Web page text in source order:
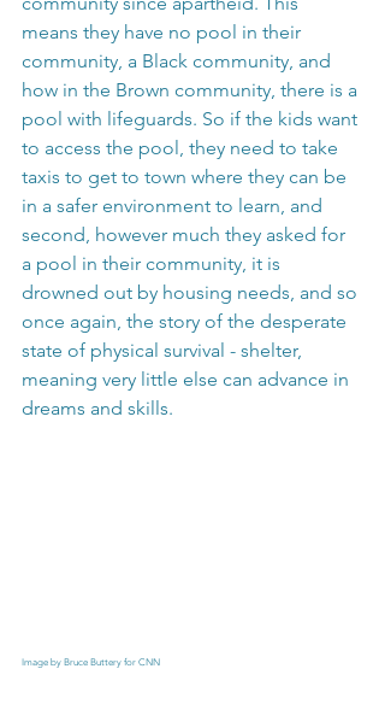
means they have no pool in their
community, a Black community, and
how in the Brown community, there is a
pool with lifeguards. So if the kids want
to access the pool, they need to take
taxis to get to town where they can be
in a safer environment to learn, and
second, however much they asked for
a pool in their community, it is
drowned out by housing needs, and so
once again, the story of the desperate
state of physical survival - shelter,
meaning very little else can advance in
dreams and skills.
Image by Bruce Buttery for CNN